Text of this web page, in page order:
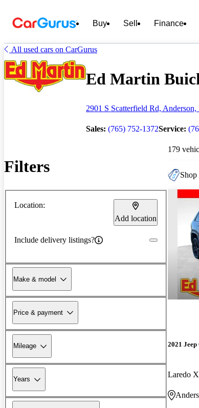
Buy Sell Finance
All used cars on CarGurus
Ed Martin
2901 S Scatterfield Rd,
Sales: (765) 752-1372Service:
Filters
Location:
Add location
Include delivery listings?
Make & model
Price & payment
Mileage
Years
179
2021
Laredo